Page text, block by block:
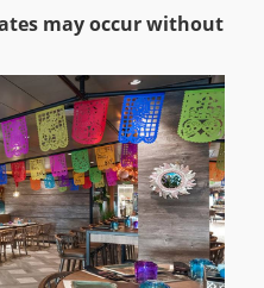
may occur without